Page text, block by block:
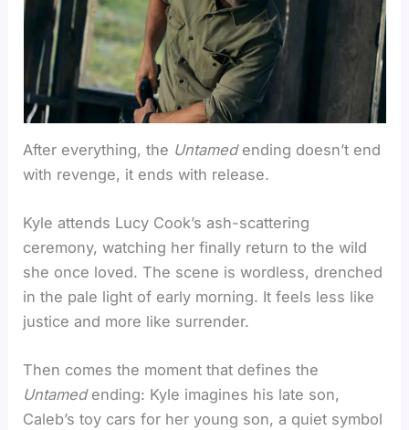
After everything, the Untamed ending doesn’t end
with revenge, it ends with release.
Kyle attends Lucy Cook’s ash-scattering
ceremony, watching her finally return to the wild
she once loved. The scene is wordless, drenched
in the pale light of early morning. It feels less like
justice and more like surrender.
Then comes the moment that defines the
Untamed ending: Kyle imagines his late son,
Caleb’s toy cars for her young son, a quiet symbol